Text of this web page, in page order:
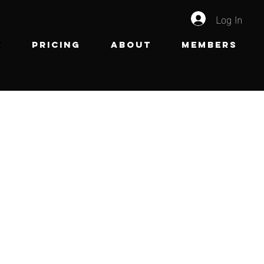
Log In
Pricing About Members